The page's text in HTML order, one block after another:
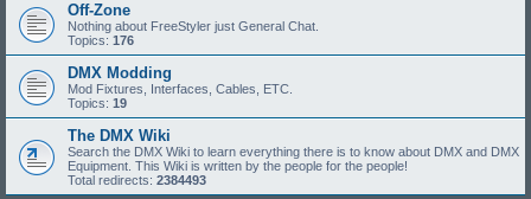
Off-Zone
Nothing about FreeStyler just General Chat.
Topics: 176
DMX Modding
Mod Fixtures, Interfaces, Cables, ETC.
Topics: 19
The DMX Wiki
Search the DMX Wiki to learn everything there is to know about DMX and DMX
Equipment. This Wiki is written by the people for the people!
Total redirects: 2384493